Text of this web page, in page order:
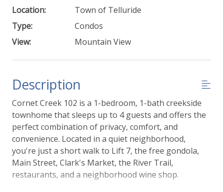
Location:
Town of Telluride
Type:
Condos
View:
Mountain View
Description
Cornet Creek 102 is a 1-bedroom, 1-bath creekside
townhome that sleeps up to 4 guests and offers the
perfect combination of privacy, comfort, and
convenience. Located in a quiet neighborhood,
you're just a short walk to Lift 7, the free gondola,
Main Street, Clark's Market, the River Trail,
restaurants, and a neighborhood wine shop.